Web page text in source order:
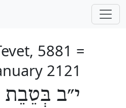
5881 =
2121
י״ב